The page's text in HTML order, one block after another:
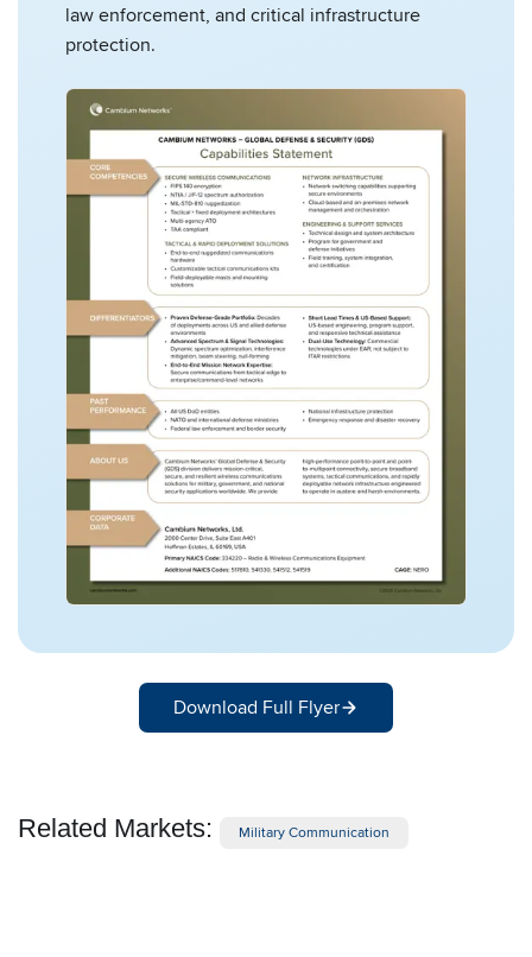
law enforcement, and critical infrastructure
protection.
Download Full Flyer
Related Markets: Military Communication